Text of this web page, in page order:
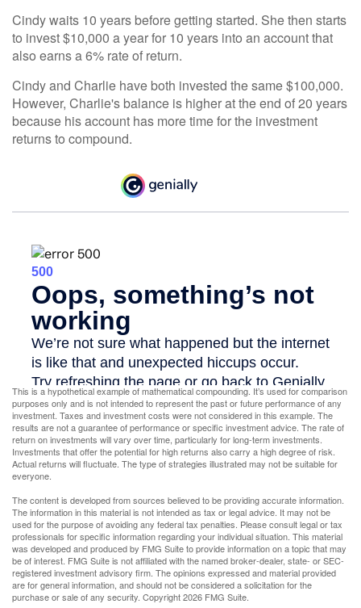
Cindy waits 10 years before getting started. She then starts
to invest $10,000 a year for 10 years into an account that
also earns a 6% rate of return.
Cindy and Charlie have both invested the same $100,000.
However, Charlie's balance is higher at the end of 20 years
because his account has more time for the investment
returns to compound.
This is a hypothetical example of mathematical compounding. It’s used for comparison
purposes only and is not intended to represent the past or future performance of any
investment. Taxes and investment costs were not considered in this example. The
results are not a guarantee of performance or specific investment advice. The rate of
return on investments will vary over time, particularly for long-term investments.
Investments that offer the potential for high returns also carry a high degree of risk.
Actual returns will fluctuate. The type of strategies illustrated may not be suitable for
everyone.
The content is developed from sources believed to be providing accurate information.
The information in this material is not intended as tax or legal advice. It may not be
used for the purpose of avoiding any federal tax penalties. Please consult legal or tax
professionals for specific information regarding your individual situation. This material
was developed and produced by FMG Suite to provide information on a topic that may
be of interest. FMG Suite is not affiliated with the named broker-dealer, state- or SEC-
registered investment advisory firm. The opinions expressed and material provided
are for general information, and should not be considered a solicitation for the
purchase or sale of any security. Copyright2026 FMG Suite.